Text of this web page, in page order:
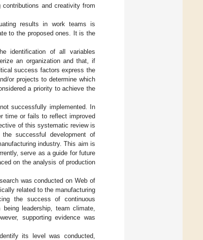
and creativity from
results in work teams is
to the proposed ones. It is the
identification of all variables
an organization and that, if
success factors express the
or projects to determine which
a priority to achieve the
successfully implemented. In
time or fails to reflect improved
of this systematic review is
successful development of
industry. This aim is
serve as a guide for future
on the analysis of production
was conducted on Web of
related to the manufacturing
the success of continuous
leadership, team climate,
supporting evidence was
its level was conducted,